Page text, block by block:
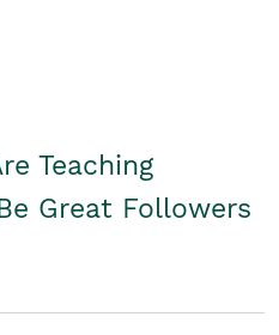
Teaching
Great Followers